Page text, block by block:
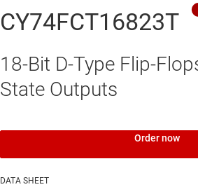
CY74FCT16823T
18-Bit D-Type Flip-
State Outputs
Order now
DATA SHEET